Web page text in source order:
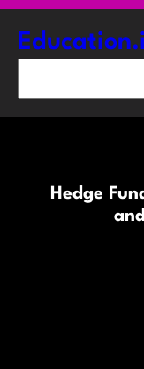
Skip
content
a
Hedge